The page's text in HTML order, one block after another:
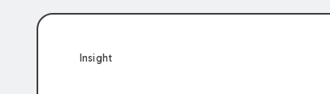
done by our Construction Group who
Insight